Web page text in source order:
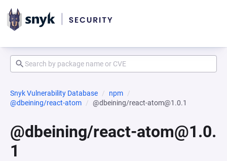
Snyk Vulnerability Database
npm
@dbeining/react-atom
@dbeining/react-atom@1.0.1
@dbeining/react-atom@1.0.
1